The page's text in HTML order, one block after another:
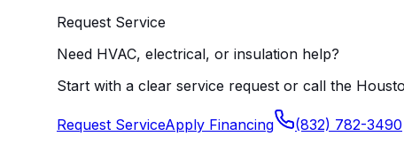
Request Service
Need HVAC, electrical, or insulation help?
Start with a clear service request or call the
Request ServiceApply Financing
(832) 782-3490